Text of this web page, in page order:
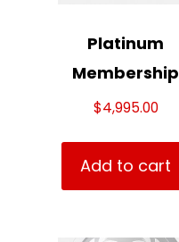
Platinum
Membership
$4,995.00
Add to cart